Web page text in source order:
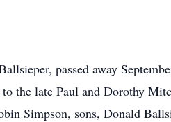
passed away
the late Paul and Dorothy
Simpson, sons, Donald